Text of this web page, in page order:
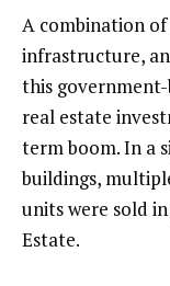
A combination
infrastructure,
this
real estate
term boom. In a
buildings,
units were sold
Estate.